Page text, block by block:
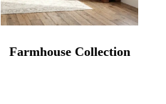
Farmhouse Collection